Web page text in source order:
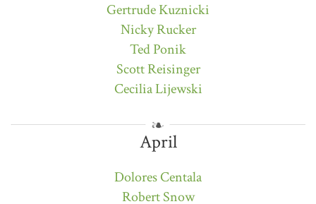
Gertrude Kuznicki
Nicky Rucker
Ted Ponik
Scott Reisinger
Cecilia Lijewski
April
Dolores Centala
Robert Snow